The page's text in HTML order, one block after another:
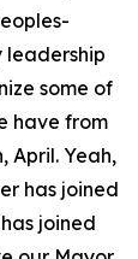
some of
have from
April. Yeah,
has joined
joined